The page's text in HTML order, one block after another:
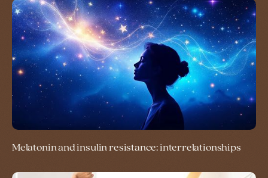
Melatonin and insulin resistance: interrelationships